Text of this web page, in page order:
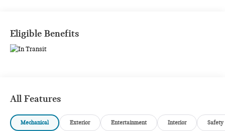
Eligible Benefits
All Features
Mechanical Exterior Entertainment Interior Safety